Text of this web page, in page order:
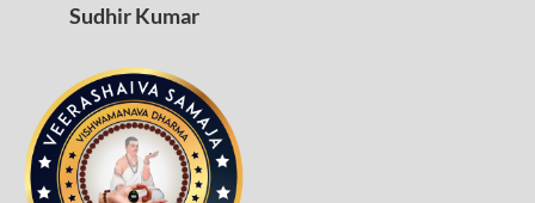
Sudhir Kumar